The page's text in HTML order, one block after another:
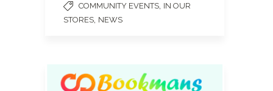
COMMUNITY EVENTS IN OUR
STORES NEWS